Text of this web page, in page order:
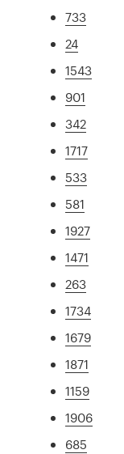
733
24
1543
901
342
1717
533
581
1927
1471
263
1734
1679
1871
1159
1906
685